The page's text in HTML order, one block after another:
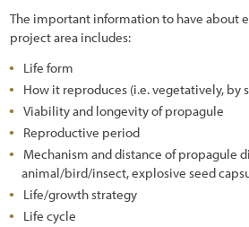
The important information to have about
project area includes:
Life form
How it reproduces (i.e. vegetatively, by
Viability and longevity of propagule
Reproductive period
Mechanism and distance of propagule
animal/bird/insect, explosive seed
Life/growth strategy
Life cycle